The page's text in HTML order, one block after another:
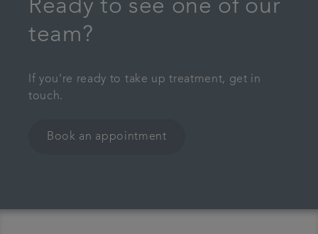
Ready to see one of our
team?
If you're ready to take up treatment, get in
touch.
Book an appointment